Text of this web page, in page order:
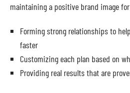
maintaining a positive brand image
Forming strong relationships to
faster
Customizing each plan based on
Providing real results that are